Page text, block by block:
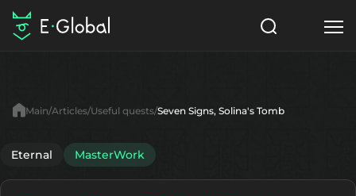
Items
NPC
Articles
English
Main Articles Useful quests Seven Signs, Solina's Tomb
Eternal MasterWork